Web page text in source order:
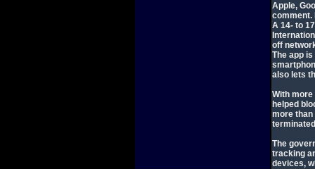
Apple,
comment.
A 14- to
off
The app
also lets
With
helped
more than
The
tracking
devices,